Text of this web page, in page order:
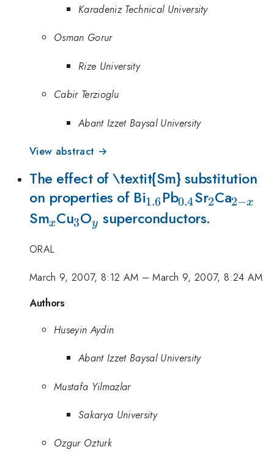
Karadeniz Technical University
Osman Gorur
Rize University
Cabir Terzioglu
Abant Izzet Baysal University
View abstract →
The effect of \textit{Sm} substitution
on properties of Bi_{1.6}
1.6Pb_{0.4}
0.4Sr_{2}
2Ca_{2-
2−x
Sm_{x}
xCu_{3}
3O_{y}
y superconductors.
ORAL
March 9, 2007, 8:12 AM –March 9, 2007, 8:24 AM
Authors
Huseyin Aydin
Abant Izzet Baysal University
Mustafa Yilmazlar
Sakarya University
Ozgur Ozturk